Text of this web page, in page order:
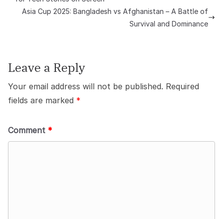
Asia Cup 2025: Bangladesh vs Afghanistan – A Battle of
Survival and Dominance
Leave a Reply
Your email address will not be published. Required
fields are marked *
Comment *